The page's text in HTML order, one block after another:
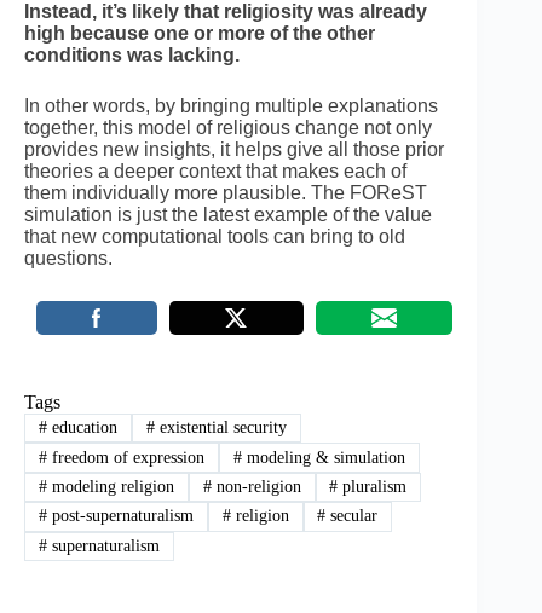
Instead, it’s likely that religiosity was already
high because one or more of the other
conditions was lacking.
In other words, by bringing multiple explanations
together, this model of religious change not only
provides new insights, it helps give all those prior
theories a deeper context that makes each of
them individually more plausible. The FOReST
simulation is just the latest example of the value
that new computational tools can bring to old
questions.
Tags
#education #existential security
#freedom of expression #modeling & simulation
#modeling religion #non-religion # pluralism
#post-supernaturalism #religion # secular
#supernaturalism